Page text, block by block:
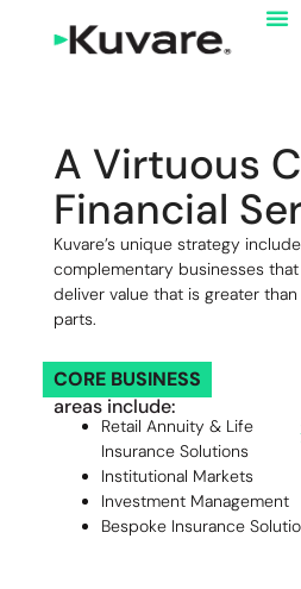
A Virtuous
Financial
Kuvare’s unique strategy
complementary businesses
deliver value that is greater
parts.
CORE BUSINESS
areas include:
Retail Annuity & Life
Insurance Solutions
Institutional Markets
Investment Management
Bespoke Insurance